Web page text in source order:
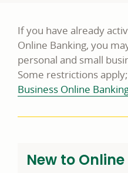
If you have already
Online Banking, you
personal and small
Some restrictions
Business Online
New to